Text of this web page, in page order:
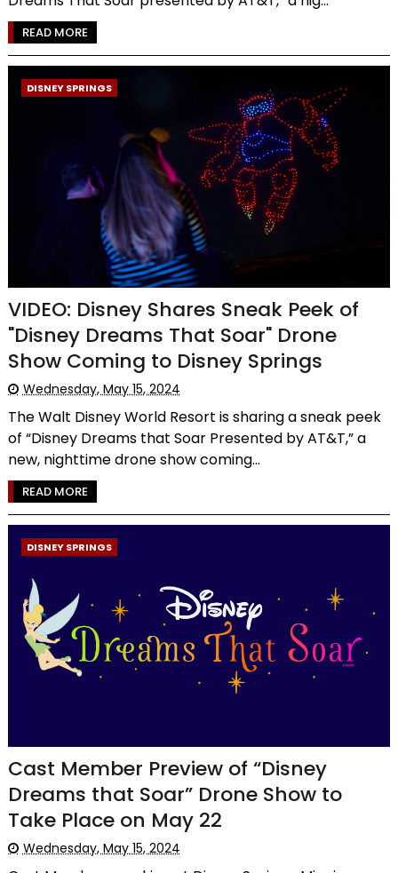
READ MORE
DISNEY SPRINGS
VIDEO: Disney Shares Sneak Peek of
"Disney Dreams That Soar" Drone
Show Coming to Disney Springs
Wednesday, May 15, 2024
The Walt Disney World Resort is sharing a sneak peek
of “Disney Dreams that Soar Presented by AT&T,” a
new, nighttime drone show coming...
READ MORE
DISNEY SPRINGS
Cast Member Preview of “Disney
Dreams that Soar” Drone Show to
Take Place on May 22
Wednesday, May 15, 2024